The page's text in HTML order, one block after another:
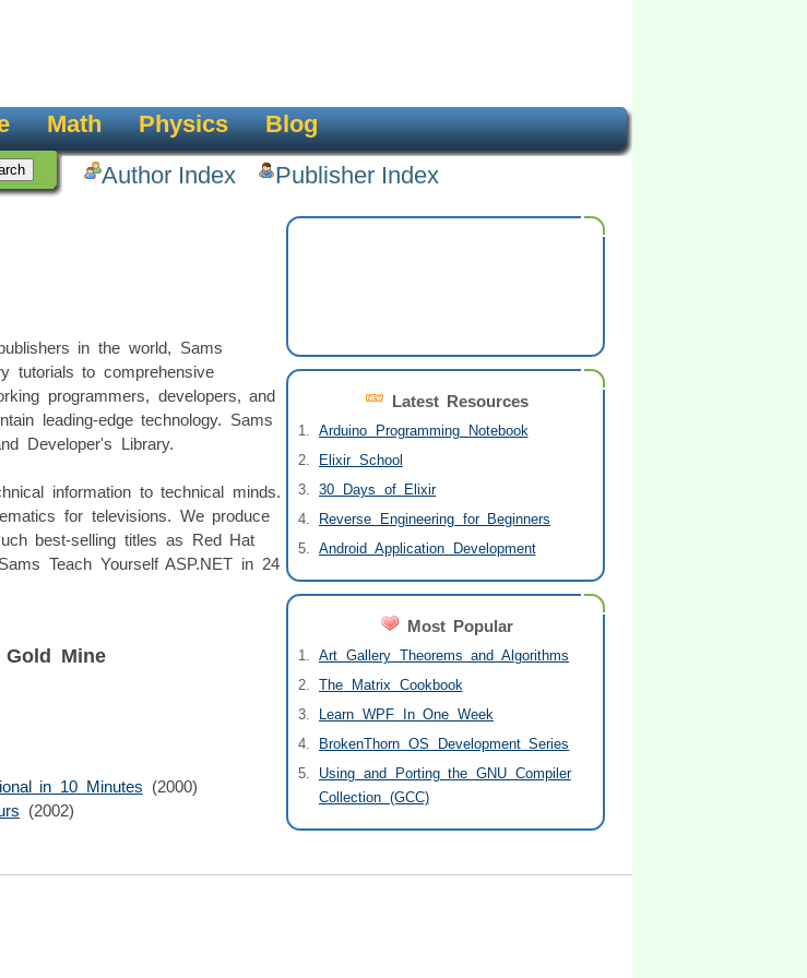
Math Physics
Blog
Author Index
Publisher Index
Latest Resources
Arduino Programming Notebook
Elixir School
30 Days of Elixir
Reverse Engineering for Beginners
Android Application Development
Most Popular
Art Gallery Theorems and Algorithms
The Matrix Cookbook
Learn WPF In One Week
BrokenThorn OS Development Series
Using and Porting the GNU Compiler
Collection (GCC)
in the world, Sams
tutorials to comprehensive
programmers, developers, and
leading-edge technology. Sams
Developer's Library.
information to technical minds.
for televisions. We produce
best-selling titles as Red Hat
Teach Yourself ASP.NET in 24
Mine
in 10 Minutes (2000)
(2002)